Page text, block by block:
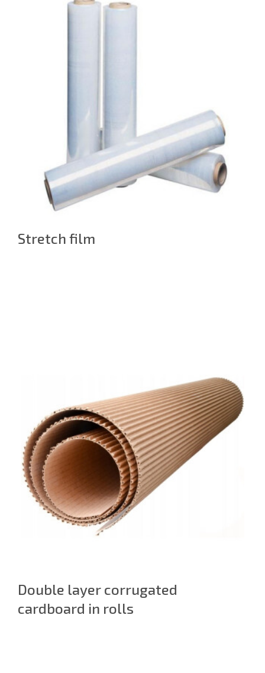
Stretch film
Double layer corrugated
cardboard in rolls